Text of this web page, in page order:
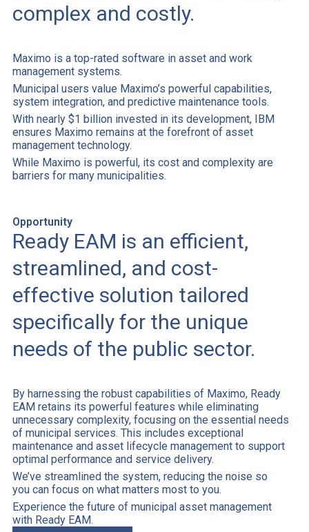
complex and costly.
Maximo is a top-rated software in asset and work
management systems.
Municipal users value Maximo’s powerful capabilities,
system integration, and predictive maintenance tools.
With nearly $1 billion invested in its development, IBM
ensures Maximo remains at the forefront of asset
management technology.
While Maximo is powerful, its cost and complexity are
barriers for many municipalities.
Opportunity
Ready EAM is an efficient,
streamlined, and cost-
effective solution tailored
specifically for the unique
needs of the public sector.
By harnessing the robust capabilities of Maximo, Ready
EAM retains its powerful features while eliminating
unnecessary complexity, focusing on the essential needs
of municipal services. This includes exceptional
maintenance and asset lifecycle management to support
optimal performance and service delivery.
We’ve streamlined the system, reducing the noise so
you can focus on what matters most to you.
Experience the future of municipal asset management
with Ready EAM.